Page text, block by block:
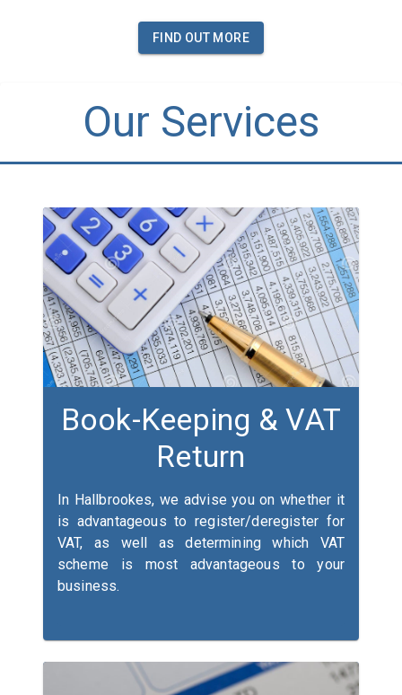
FIND OUT MORE
Our Services
Book-Keeping & VAT
Return
In Hallbrookes, we advise you on whether it
is advantageous to register/deregister for
VAT, as well as determining which VAT
scheme is most advantageous to your
business.